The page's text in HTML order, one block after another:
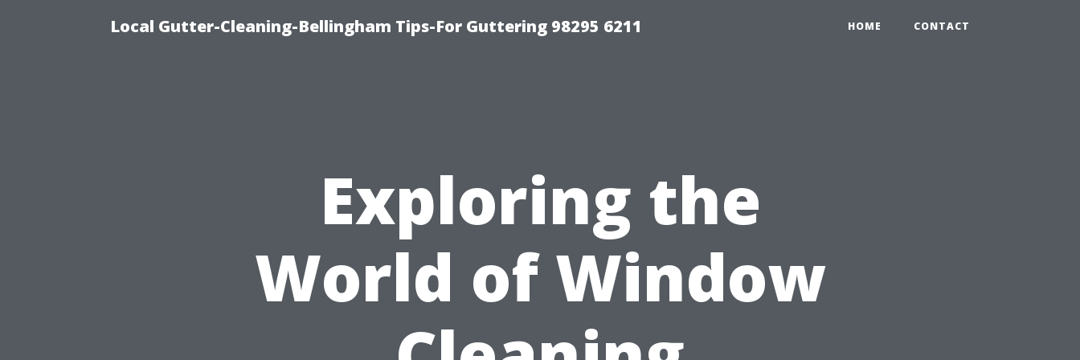
Local Gutter-Cleaning-Bellingham Tips-For Guttering 98295 6211 HOME CONTACT
Exploring the
World of Window